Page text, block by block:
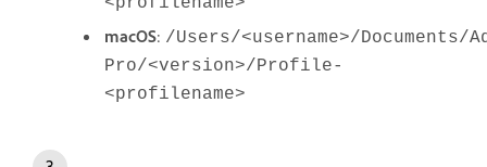
macOS: /Users/<username>/Documents/
Pro/<version>/Profile-
<profilename>